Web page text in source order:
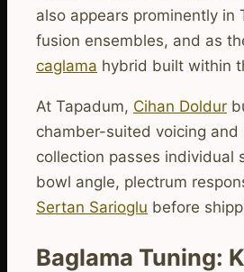
also appears prominently in
fusion ensembles, and as
caglama hybrid built within
At Tapadum, Cihan Doldur
chamber-suited voicing
collection passes
bowl angle, plectrum
Sertan Sarioglu before
Baglama Tuning: